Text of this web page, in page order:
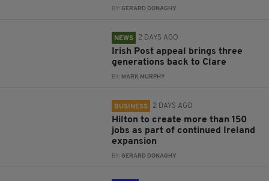
BY:GERARD DONAGHY
NEWS 2 DAYS AGO
Irish Post appeal brings three
generations back to Clare
BY: MARK MURPHY
BUSINESS 2 DAYS AGO
Hilton to create more than 150
jobs as part of continued Ireland
expansion
BY:GERARD DONAGHY